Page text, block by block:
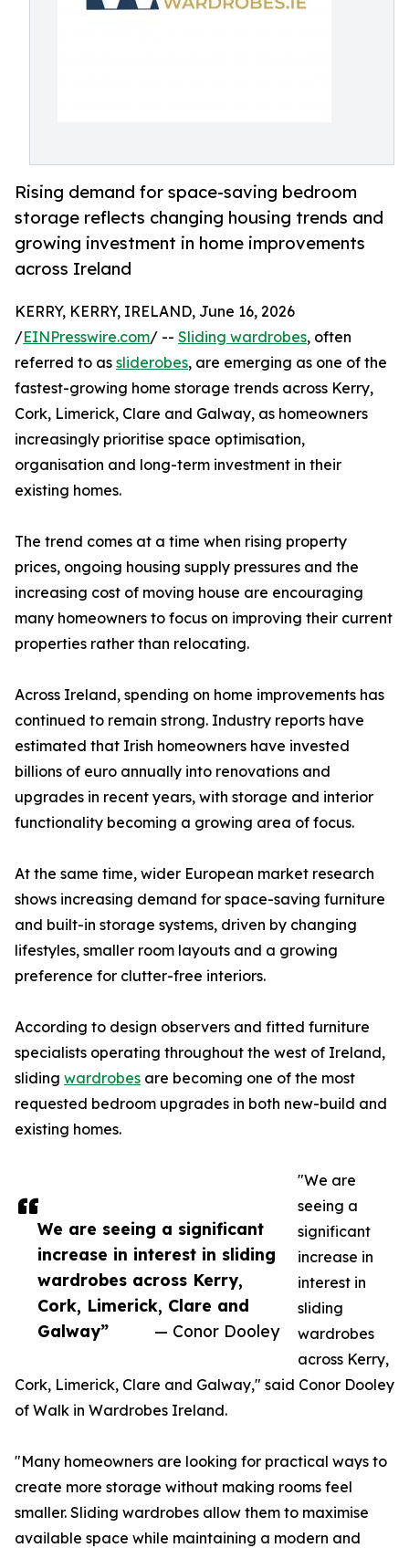
Rising demand for space-saving bedroom
storage reflects changing housing trends and
growing investment in home improvements
across Ireland
We are seeing a significant
increase in interest in sliding
wardrobes across Kerry,
Cork, Limerick, Clare and
Galway”
— Conor Dooley
KERRY, KERRY, IRELAND, June 16, 2026
/EINPresswire.com/ -- Sliding wardrobes, often
referred to as sliderobes, are emerging as one of the
fastest-growing home storage trends across Kerry,
Cork, Limerick, Clare and Galway, as homeowners
increasingly prioritise space optimisation,
organisation and long-term investment in their
existing homes.
The trend comes at a time when rising property
prices, ongoing housing supply pressures and the
increasing cost of moving house are encouraging
many homeowners to focus on improving their current
properties rather than relocating.
Across Ireland, spending on home improvements has
continued to remain strong. Industry reports have
estimated that Irish homeowners have invested
billions of euro annually into renovations and
upgrades in recent years, with storage and interior
functionality becoming a growing area of focus.
At the same time, wider European market research
shows increasing demand for space-saving furniture
and built-in storage systems, driven by changing
lifestyles, smaller room layouts and a growing
preference for clutter-free interiors.
According to design observers and fitted furniture
specialists operating throughout the west of Ireland,
sliding wardrobes are becoming one of the most
requested bedroom upgrades in both new-build and
existing homes.
"We are
seeing a
significant
increase in
interest in
sliding
wardrobes
across Kerry,
Cork, Limerick, Clare and Galway," said Conor Dooley
of Walk in Wardrobes Ireland.
"Many homeowners are looking for practical ways to
create more storage without making rooms feel
smaller. Sliding wardrobes allow them to maximise
available space while maintaining a modern and